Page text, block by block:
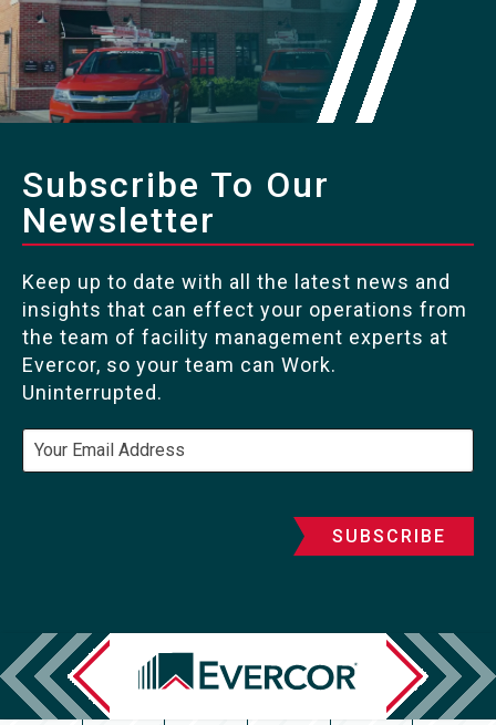
Subscribe To Our
Newsletter
Keep up to date with all the latest news and
insights that can effect your operations from
the team of facility management experts at
Evercor, so your team can Work.
Uninterrupted.